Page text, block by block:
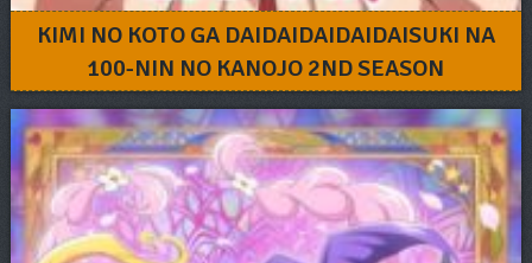
KIMI NO KOTO GA DAIDAIDAIDAIDAISUKI NA
100-NIN NO KANOJO 2ND SEASON